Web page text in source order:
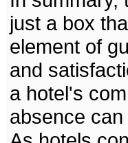
just a box
element of
and
a hotel's
absence